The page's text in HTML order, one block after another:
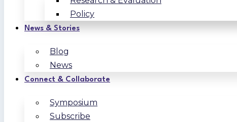
Policy
News & Stories
Blog
News
Connect & Collaborate
Symposium
Subscribe